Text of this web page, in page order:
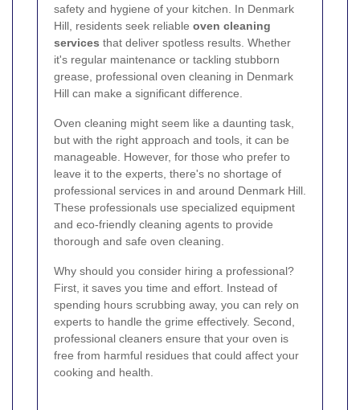
safety and hygiene of your kitchen. In Denmark
Hill, residents seek reliable oven cleaning
services that deliver spotless results. Whether
it's regular maintenance or tackling stubborn
grease, professional oven cleaning in Denmark
Hill can make a significant difference.
Oven cleaning might seem like a daunting task,
but with the right approach and tools, it can be
manageable. However, for those who prefer to
leave it to the experts, there's no shortage of
professional services in and around Denmark Hill.
These professionals use specialized equipment
and eco-friendly cleaning agents to provide
thorough and safe oven cleaning.
Why should you consider hiring a professional?
First, it saves you time and effort. Instead of
spending hours scrubbing away, you can rely on
experts to handle the grime effectively. Second,
professional cleaners ensure that your oven is
free from harmful residues that could affect your
cooking and health.